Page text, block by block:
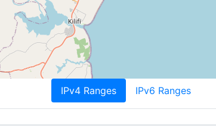
IPv4 Ranges IPv6 Ranges